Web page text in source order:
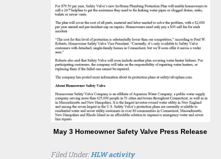
May 3 Homeowner Safety Valve Press Release
Filed Under:HLW activity